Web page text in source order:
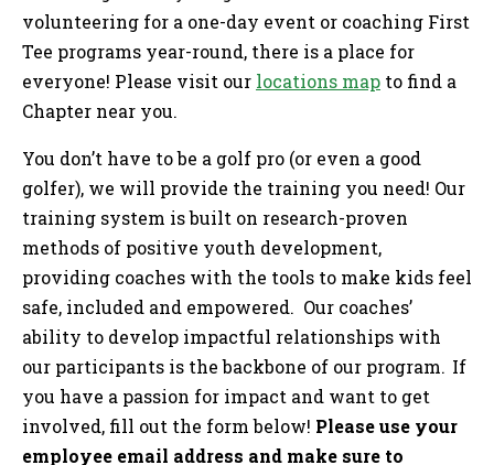
volunteering for a one-day event or coaching First
Tee programs year-round, there is a place for
everyone! Please visit our locations map to find a
Chapter near you.
You don’t have to be a golf pro (or even a good
golfer), we will provide the training you need! Our
training system is built on research-proven
methods of positive youth development,
providing coaches with the tools to make kids feel
safe, included and empowered. Our coaches’
ability to develop impactful relationships with
our participants is the backbone of our program. If
you have a passion for impact and want to get
involved, fill out the form below! Please use your
employee email address and make sure to